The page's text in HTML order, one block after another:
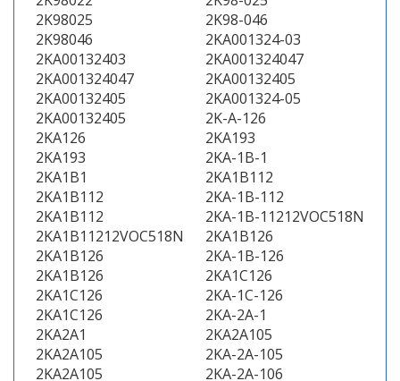
2K98025
2K98-046
2K98046
2KA001324-03
2KA00132403
2KA001324047
2KA001324047
2KA00132405
2KA00132405
2KA001324-05
2KA00132405
2K-A-126
2KA126
2KA193
2KA193
2KA-1B-1
2KA1B1
2KA1B112
2KA1B112
2KA-1B-112
2KA1B112
2KA-1B-11212VOC518N
2KA1B11212VOC518N
2KA1B126
2KA1B126
2KA-1B-126
2KA1B126
2KA1C126
2KA1C126
2KA-1C-126
2KA1C126
2KA-2A-1
2KA2A1
2KA2A105
2KA2A105
2KA-2A-105
2KA2A105
2KA-2A-106